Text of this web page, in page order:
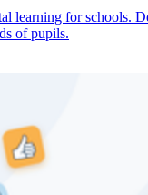
learning for schools.
of pupils.